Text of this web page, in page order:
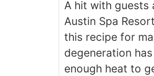
A hit with guests
Austin Spa
this recipe for
degeneration
enough heat to